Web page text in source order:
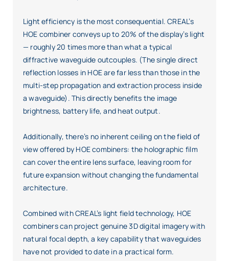
Light efficiency is the most consequential. CREAL’s
HOE combiner conveys up to 20% of the display’s light
— roughly 20 times more than what a typical
diffractive waveguide outcouples. (The single direct
reflection losses in HOE are far less than those in the
multi-step propagation and extraction process inside
a waveguide). This directly benefits the image
brightness, battery life, and heat output.
Additionally, there’s no inherent ceiling on the field of
view offered by HOE combiners: the holographic film
can cover the entire lens surface, leaving room for
future expansion without changing the fundamental
architecture.
Combined with CREAL’s light field technology, HOE
combiners can project genuine 3D digital imagery with
natural focal depth, a key capability that waveguides
have not provided to date in a practical form.